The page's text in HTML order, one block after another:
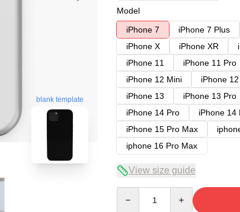
blank template
Model
iPhone 7
iPhone 7 Plus
iPhone X
iPhone XR
iPhone 11
iPhone 11 Pro
iPhone 12 Mini
iPhone
iPhone 13
iPhone 13 Pro
iPhone 14 Pro
iPhone 14
iPhone 15 Pro Max
iphone 16 Pro Max
View size guide